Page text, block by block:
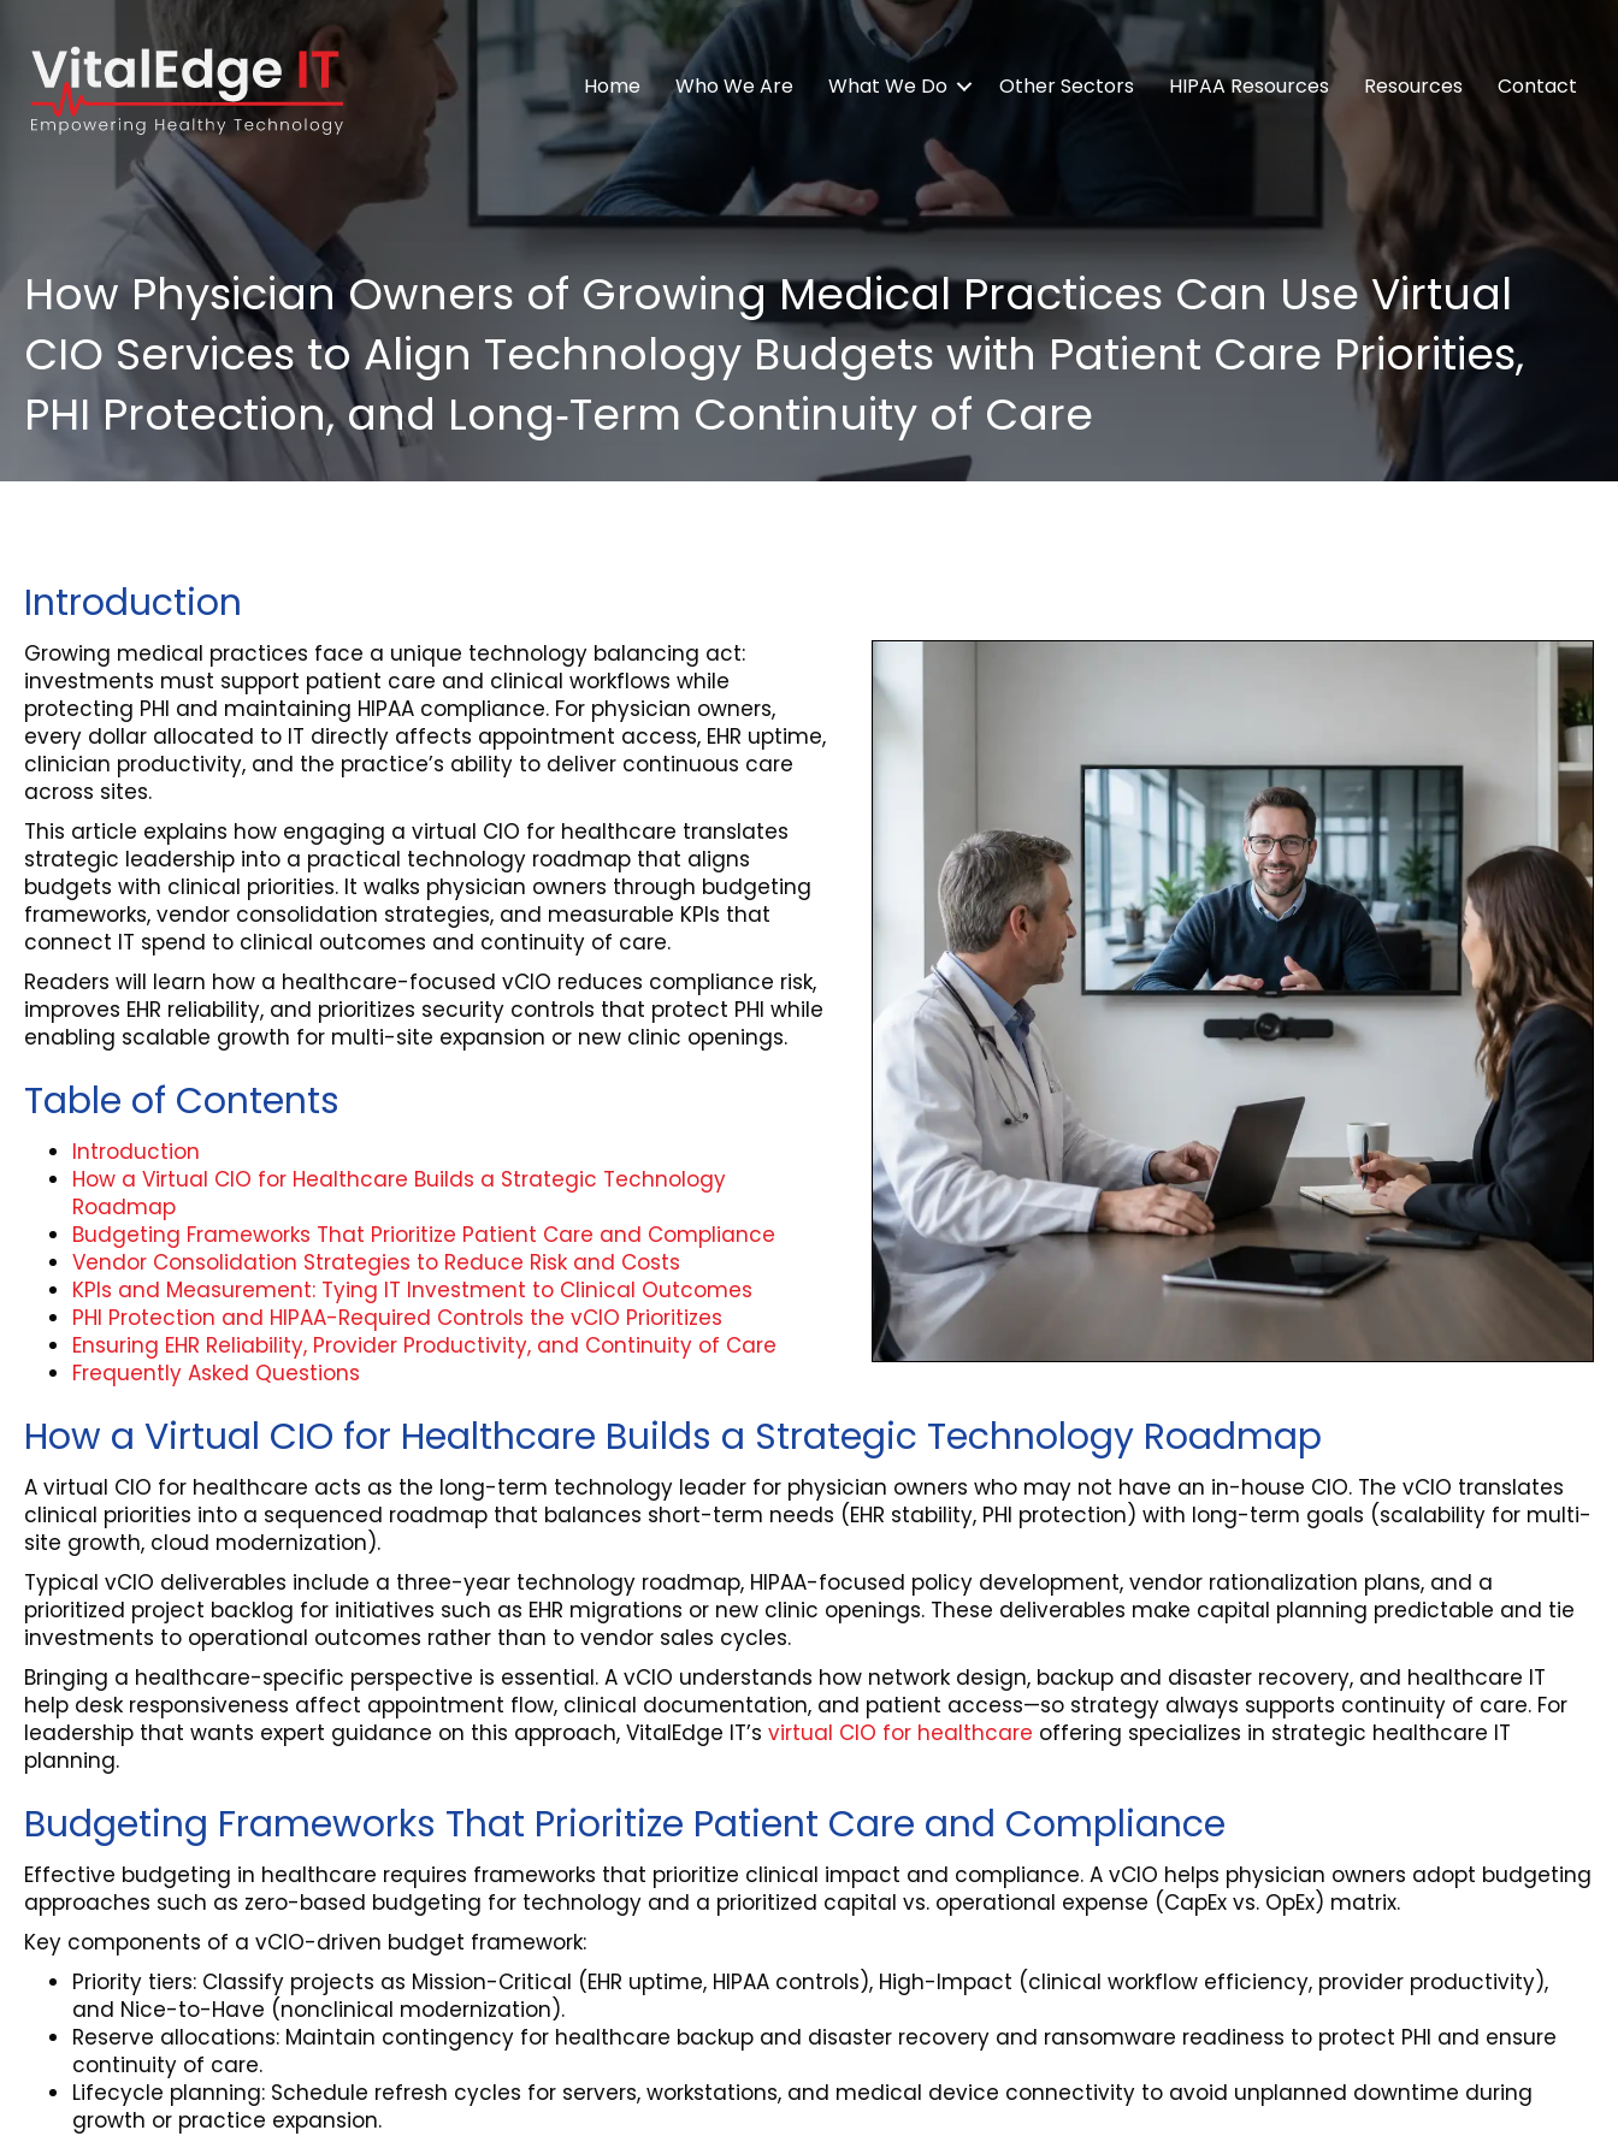
Home Who We Are What We Do Other Sectors HIPAA Resources Resources Contact
How Physician Owners of Growing Medical Practices Can Use Virtual
CIO Services to Align Technology Budgets with Patient Care Priorities,
PHI Protection, and Long‑Term Continuity of Care
Introduction
Growing medical practices face a unique technology balancing act:
investments must support patient care and clinical workflows while
protecting PHI and maintaining HIPAA compliance. For physician owners,
every dollar allocated to IT directly affects appointment access, EHR uptime,
clinician productivity, and the practice’s ability to deliver continuous care
across sites.
This article explains how engaging a virtual CIO for healthcare translates
strategic leadership into a practical technology roadmap that aligns
budgets with clinical priorities. It walks physician owners through budgeting
frameworks, vendor consolidation strategies, and measurable KPIs that
connect IT spend to clinical outcomes and continuity of care.
Readers will learn how a healthcare-focused vCIO reduces compliance risk,
improves EHR reliability, and prioritizes security controls that protect PHI while
enabling scalable growth for multi-site expansion or new clinic openings.
Table of Contents
Introduction
How a Virtual CIO for Healthcare Builds a Strategic Technology
Roadmap
Budgeting Frameworks That Prioritize Patient Care and Compliance
Vendor Consolidation Strategies to Reduce Risk and Costs
KPIs and Measurement: Tying IT Investment to Clinical Outcomes
PHI Protection and HIPAA-Required Controls the vCIO Prioritizes
Ensuring EHR Reliability, Provider Productivity, and Continuity of Care
Frequently Asked Questions
How a Virtual CIO for Healthcare Builds a Strategic Technology Roadmap
A virtual CIO for healthcare acts as the long-term technology leader for physician owners who may not have an in-house CIO. The vCIO translates
clinical priorities into a sequenced roadmap that balances short-term needs (EHR stability, PHI protection) with long-term goals (scalability for multi-
site growth, cloud modernization).
Typical vCIO deliverables include a three-year technology roadmap, HIPAA-focused policy development, vendor rationalization plans, and a
prioritized project backlog for initiatives such as EHR migrations or new clinic openings. These deliverables make capital planning predictable and tie
investments to operational outcomes rather than to vendor sales cycles.
Bringing a healthcare-specific perspective is essential. A vCIO understands how network design, backup and disaster recovery, and healthcare IT
help desk responsiveness affect appointment flow, clinical documentation, and patient access—so strategy always supports continuity of care. For
leadership that wants expert guidance on this approach, VitalEdge IT’s virtual CIO for healthcare offering specializes in strategic healthcare IT
planning.
Budgeting Frameworks That Prioritize Patient Care and Compliance
Effective budgeting in healthcare requires frameworks that prioritize clinical impact and compliance. A vCIO helps physician owners adopt budgeting
approaches such as zero-based budgeting for technology and a prioritized capital vs. operational expense (CapEx vs. OpEx) matrix.
Key components of a vCIO-driven budget framework:
Priority tiers: Classify projects as Mission-Critical (EHR uptime, HIPAA controls), High-Impact (clinical workflow efficiency, provider productivity),
and Nice-to-Have (nonclinical modernization).
Reserve allocations: Maintain contingency for healthcare backup and disaster recovery and ransomware readiness to protect PHI and ensure
continuity of care.
Lifecycle planning: Schedule refresh cycles for servers, workstations, and medical device connectivity to avoid unplanned downtime during
growth or practice expansion.